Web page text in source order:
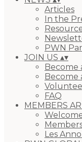
Articles
In the
PWN
JOIN US ▴▾
Become
Become
FAQ
MEMBERS
Les